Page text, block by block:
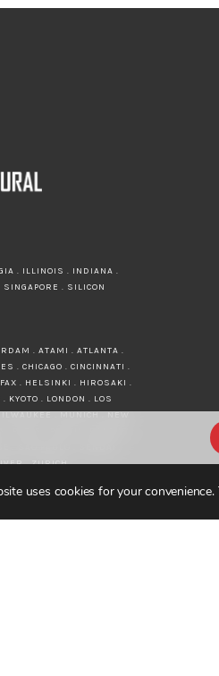
. ILLINOIS . INDIANA .
. SILICON
. ATAMI . ATLANTA .
. CHICAGO . CINCINNATI .
. HELSINKI . HIROSAKI .
KYOTO . LONDON . LOS
. MUNICH . NEW
. ZURICH
uses cookies for your